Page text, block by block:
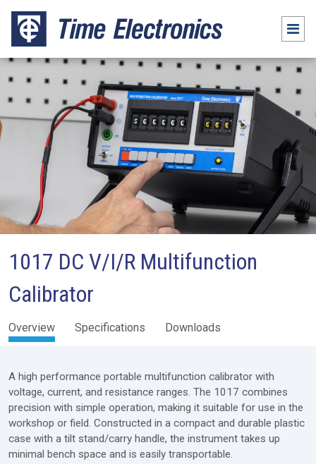
1017 DC V/I/R Multifunction
Calibrator
Overview Specifications Downloads
A high performance portable multifunction calibrator with
voltage, current, and resistance ranges. The 1017 combines
precision with simple operation, making it suitable for use in the
workshop or field. Constructed in a compact and durable plastic
case with a tilt stand/carry handle, the instrument takes up
minimal bench space and is easily transportable.